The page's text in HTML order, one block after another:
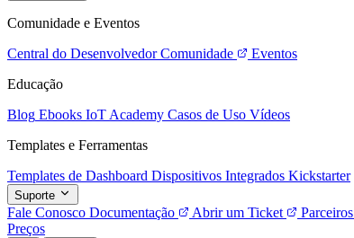
Comunidade e Eventos
Central do Desenvolvedor Comunidade
Eventos
Educação
Blog Ebooks IoT Academy Casos de Uso Vídeos
Templates e Ferramentas
Templates de Dashboard Dispositivos Integrados Kickstarter
Suporte
Fale Conosco Documentação Abrir um Ticket Parceiros
Preços